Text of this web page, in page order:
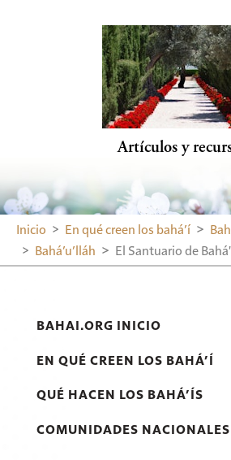
Artículos y
Inicio En qué creen los bahá’í
Bahá’u’lláh
El Santuario de
BAHAI.ORG INICIO
EN QUÉ CREEN LOS BAHÁ’Í
QUÉ HACEN LOS BAHÁ’ÍS
COMUNIDADES